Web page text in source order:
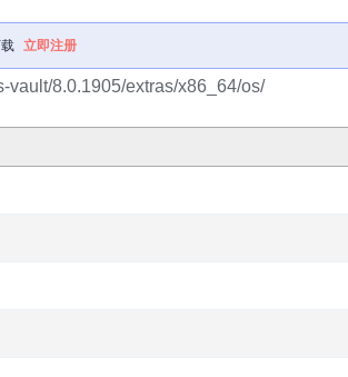
立即注册
vault/8.0.1905/extras/x86_64/os/